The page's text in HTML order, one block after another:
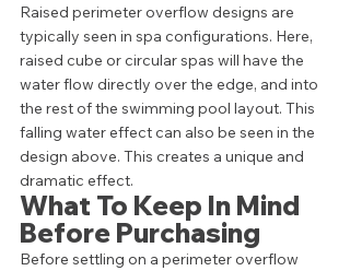
Raised perimeter overflow designs are
typically seen in spa configurations. Here,
raised cube or circular spas will have the
water flow directly over the edge, and into
the rest of the swimming pool layout. This
falling water effect can also be seen in the
design above. This creates a unique and
dramatic effect.
What To Keep In Mind
Before Purchasing
Before settling on a perimeter overflow